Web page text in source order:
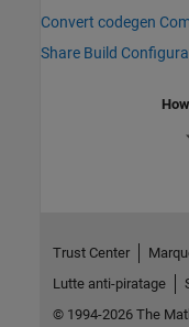
Convert codegen
Share Build
Trust Center
Lutte anti-piratage
© 1994-2026 The